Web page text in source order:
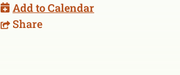
Add to Calendar
Share